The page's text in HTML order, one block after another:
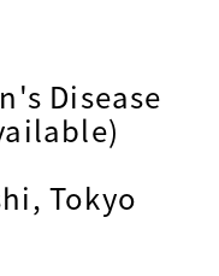
Disease
Tokyo